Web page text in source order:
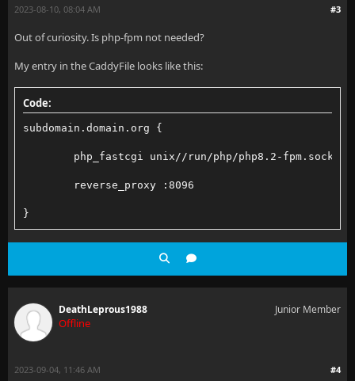
#3
2023-08-10, 08:04 AM
Out of curiosity. Is php-fpm not needed?
My entry in the CaddyFile looks like this:
Code:
subdomain.domain.org {
php_fastcgi unix//run/php/php8.2-fpm.sock
reverse_proxy :8096
}
DeathLeprous1988
Offline
Junior Member
#4
2023-09-04, 11:46 AM